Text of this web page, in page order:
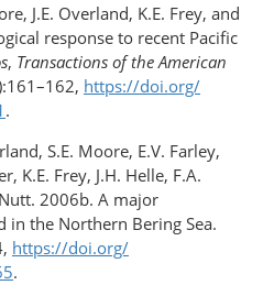
J.E. Overland, K.E. Frey, and
response to recent Pacific
, Transactions of the American
https://doi.org/​
.
S.E. Moore, E.V. Farley,
K.E. Frey, J.H. Helle, F.A.
2006b. A major
in the Northern Bering Sea.
https://doi.org/​
.